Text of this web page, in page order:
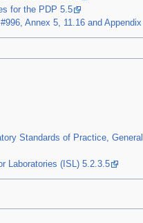
for the PDP 5.5
Annex 5, 11.16 and Appendix
Standards of Practice,
Laboratories (ISL) 5.2.3.5